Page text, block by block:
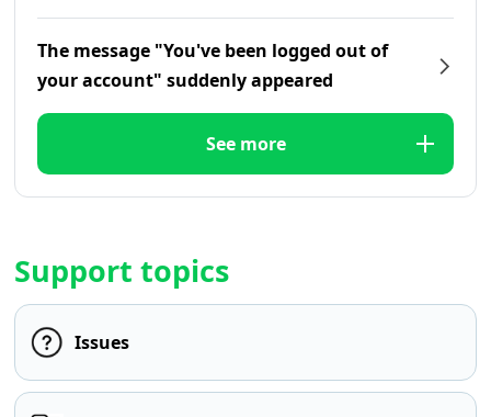
The message "You've been logged out of
your account" suddenly appeared
See more
Support topics
Issues